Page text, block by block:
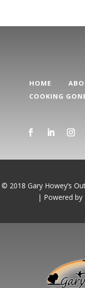
HOME
COOKING
© 2018 Gary Howey’s
| Powered by